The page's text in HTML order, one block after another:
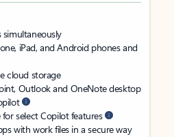
iPad, and Android phones and
cloud storage
Outlook and OneNote desktop
select Copilot features
with work files in a secure way